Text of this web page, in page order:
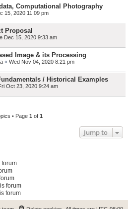
Computational Photography
15, 2020 11:09 pm
Proposal
Dec 15, 2020 9:33 am
Image & its Processing
« Wed Nov 04, 2020 8:21 pm
/ Historical Examples
Oct 23, 2020 9:24 am
• Page 1 of 1
Jump to
forum
forum
forum